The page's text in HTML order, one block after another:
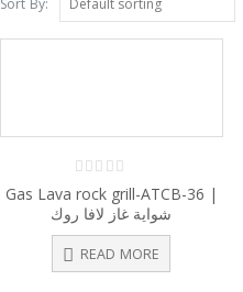
0
out
of
Gas Lava rock grill-ATCB-36 |
شواية غاز لافا روك
READ MORE